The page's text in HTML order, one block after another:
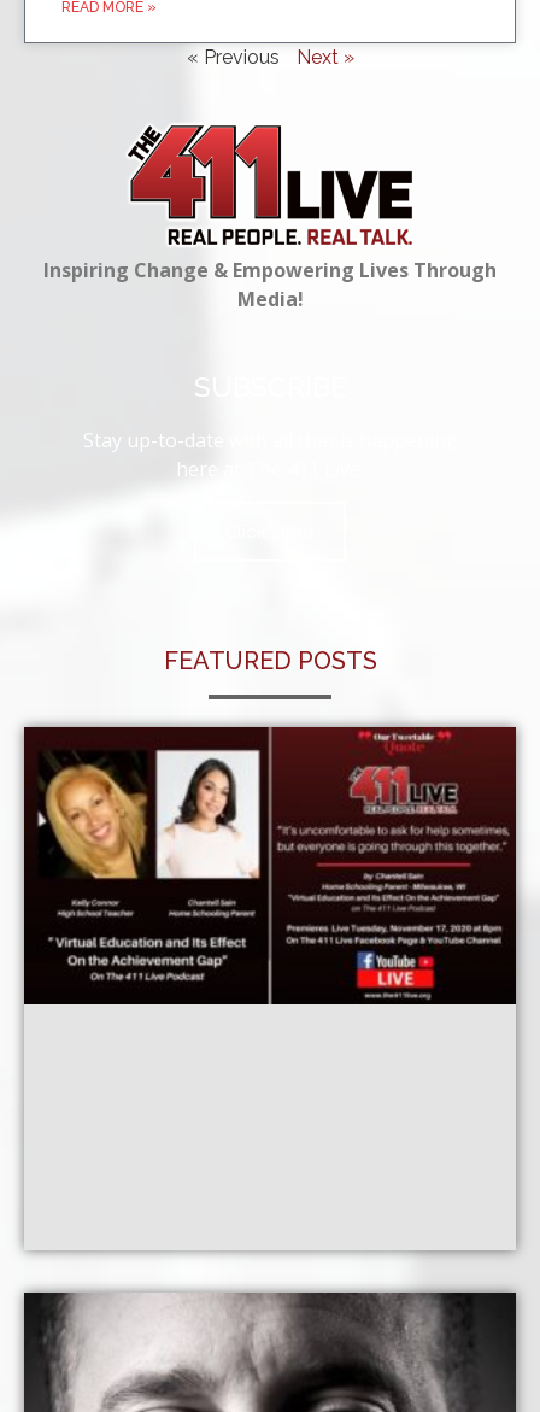
READ MORE »
« Previous Next »
Inspiring Change & Empowering Lives Through
Media!
SUBSCRIBE
Stay up-to-date with all that is happening
here at The 411 Live.
FEATURED POSTS